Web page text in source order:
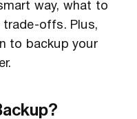
way, what to
offs. Plus,
to backup your